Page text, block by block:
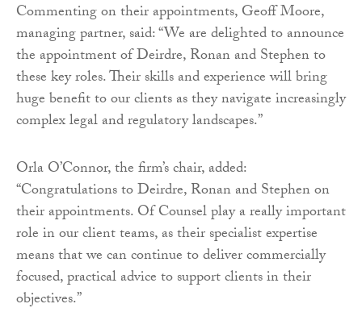
Commenting on their appointments, Geoff Moore,
managing partner, said: “We are delighted to announce
the appointment of Deirdre, Ronan and Stephen to
these key roles. Their skills and experience will bring
huge benefit to our clients as they navigate increasingly
complex legal and regulatory landscapes.”
Orla O’Connor, the firm’s chair, added:
“Congratulations to Deirdre, Ronan and Stephen on
their appointments. Of Counsel play a really important
role in our client teams, as their specialist expertise
means that we can continue to deliver commercially
focused, practical advice to support clients in their
objectives.”